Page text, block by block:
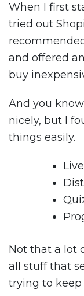
When I first
tried out
and offered
buy
And you
nicely, but I
things easily.
Not that a lot
all stuff that
trying to keep